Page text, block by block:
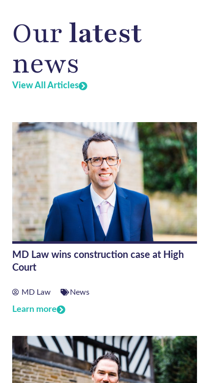
Our latest
news
View All Articles
MD Law wins construction case at High
Court
MD Law News
Learn more